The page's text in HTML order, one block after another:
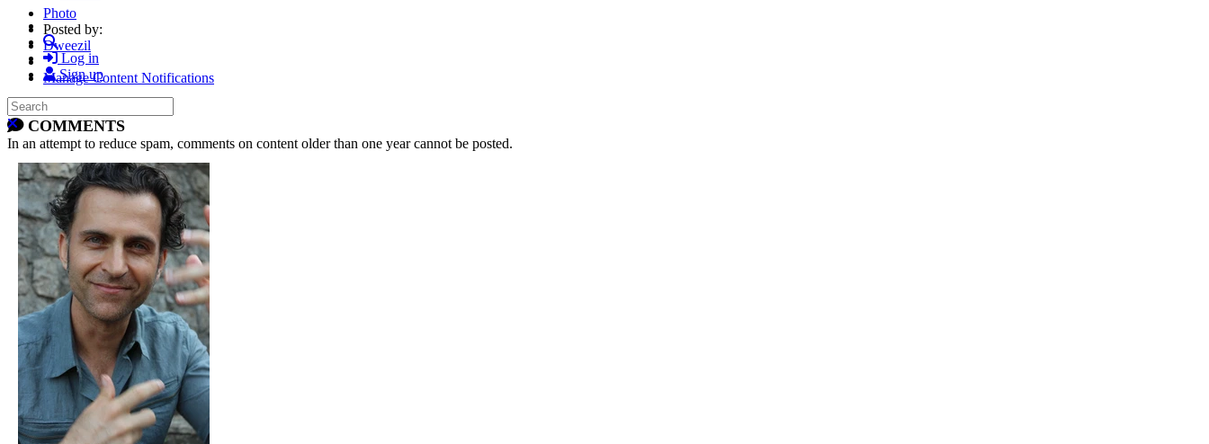
Search
Log in
Sign up
Search
Close search
Photo
Posted by:
Dweezil
Manage Content Notifications
Share
COMMENTS
In an attempt to reduce spam, comments on content older than one year cannot be posted.